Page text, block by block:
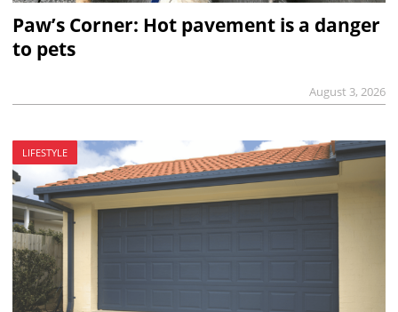
Paw’s Corner: Hot pavement is a danger
to pets
August 3, 2026
LIFESTYLE